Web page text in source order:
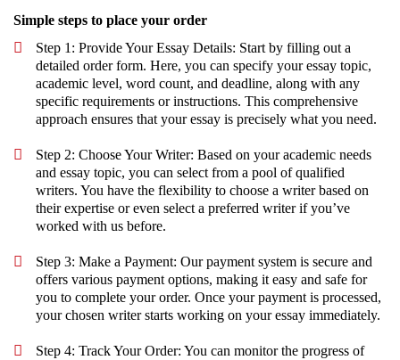
Simple steps to place your order
Step 1: Provide Your Essay Details: Start by filling out a
detailed order form. Here, you can specify your essay topic,
academic level, word count, and deadline, along with any
specific requirements or instructions. This comprehensive
approach ensures that your essay is precisely what you need.
Step 2: Choose Your Writer: Based on your academic needs
and essay topic, you can select from a pool of qualified
writers. You have the flexibility to choose a writer based on
their expertise or even select a preferred writer if you’ve
worked with us before.
Step 3: Make a Payment: Our payment system is secure and
offers various payment options, making it easy and safe for
you to complete your order. Once your payment is processed,
your chosen writer starts working on your essay immediately.
Step 4: Track Your Order: You can monitor the progress of